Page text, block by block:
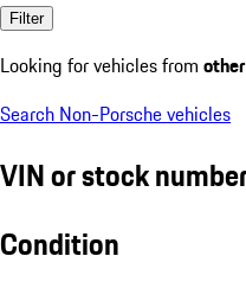
Filter
Looking for vehicles from
Search Non-Porsche vehicles
VIN or stock
Condition